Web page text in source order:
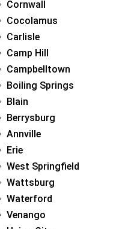
Cornwall
Cocolamus
Carlisle
Camp Hill
Campbelltown
Boiling Springs
Blain
Berrysburg
Annville
Erie
West Springfield
Wattsburg
Waterford
Venango